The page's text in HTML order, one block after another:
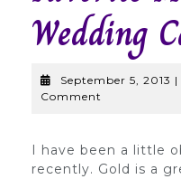
Wedding
September 5, 2013 |
Comment
I have been a little
recently. Gold is a